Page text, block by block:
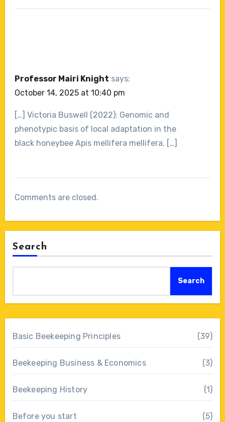
Professor Mairi Knight says:
October 14, 2025 at 10:40 pm
[…] Victoria Buswell (2022): Genomic and
phenotypic basis of local adaptation in the
black honeybee Apis mellifera mellifera. […]
Comments are closed.
Search
Search
Basic Beekeeping Principles (39)
Beekeeping Business & Economics (3)
Beekeeping History (1)
Before you start (5)